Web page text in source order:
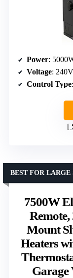
Power:
Voltage: 240V
Control Type
7500W
Mount
Heaters
Garage
BEST FOR LARGE